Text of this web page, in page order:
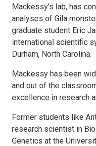
Mackessy’s lab, has
analyses of Gila
graduate student Eric
international scientific
Durham, North Carolina.
Mackessy has been
and out of the
excellence in research
Former students like
research scientist in
Genetics at the